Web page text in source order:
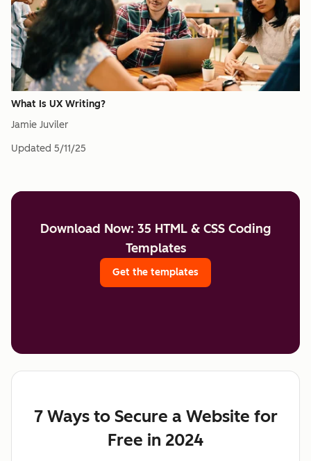
What Is UX Writing?
Jamie Juviler
Updated 5/11/25
Download Now: 35 HTML & CSS Coding
Templates
Get the templates
7 Ways to Secure a Website for
Free in 2024